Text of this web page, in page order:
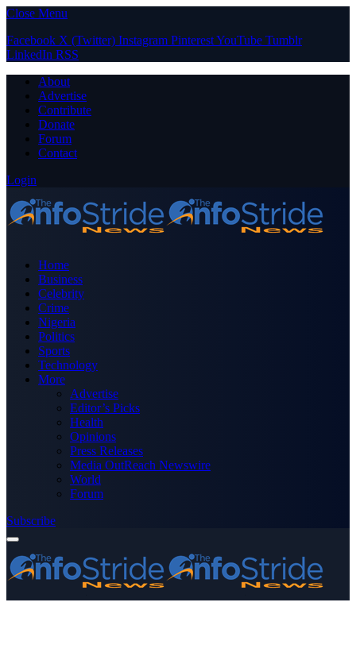
Close Menu
Facebook X (Twitter) Instagram PinterestYouTube Tumblr
LinkedIn RSS
About
Advertise
Contribute
Donate
Forum
Contact
Login
Home
Business
Celebrity
Crime
Nigeria
Politics
Sports
Technology
More
Advertise
Editor’s Picks
Health
Opinions
Press Releases
Media OutReach Newswire
World
Forum
Subscribe